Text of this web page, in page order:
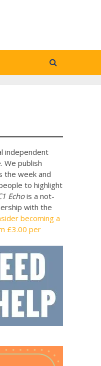
independent
We publish
the week and
to highlight
Echois a not-
with the
becoming a
£3.00 per